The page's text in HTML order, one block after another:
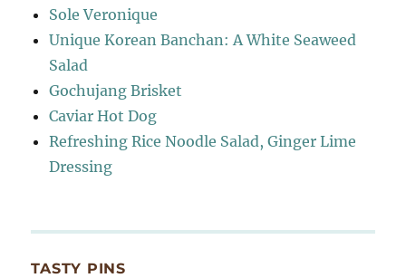
Sole Veronique
Unique Korean Banchan: A White Seaweed
Salad
Gochujang Brisket
Caviar Hot Dog
Refreshing Rice Noodle Salad, Ginger Lime
Dressing
TASTY PINS